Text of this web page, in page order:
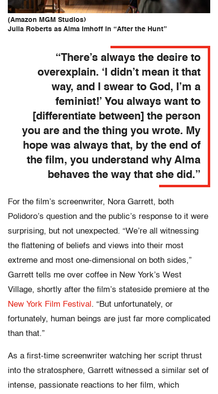
(Amazon MGM Studios)
Julia Roberts as Alma Imhoff in “After the Hunt”
“There’s always the desire to
overexplain. ‘I didn’t mean it that
way, and I swear to God, I’m a
feminist!’ You always want to
[differentiate between] the person
you are and the thing you wrote. My
hope was always that, by the end of
the film, you understand why Alma
behaves the way that she did.”
For the film’s screenwriter, Nora Garrett, both
Polidoro’s question and the public’s response to it were
surprising, but not unexpected. “We’re all witnessing
the flattening of beliefs and views into their most
extreme and most one-dimensional on both sides,”
Garrett tells me over coffee in New York’s West
Village, shortly after the film’s stateside premiere at the
New York Film Festival . “But unfortunately, or
fortunately, human beings are just far more complicated
than that.”
As a first-time screenwriter watching her script thrust
into the stratosphere, Garrett witnessed a similar set of
intense, passionate reactions to her film, which